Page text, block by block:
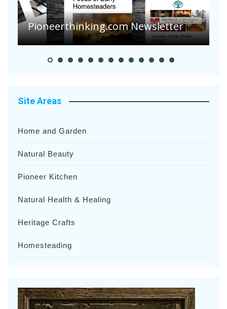
Suffering Disease After Recent
Heavy Rainfalls?
Site Areas
Home and Garden
Natural Beauty
Pioneer Kitchen
Natural Health & Healing
Heritage Crafts
Homesteading